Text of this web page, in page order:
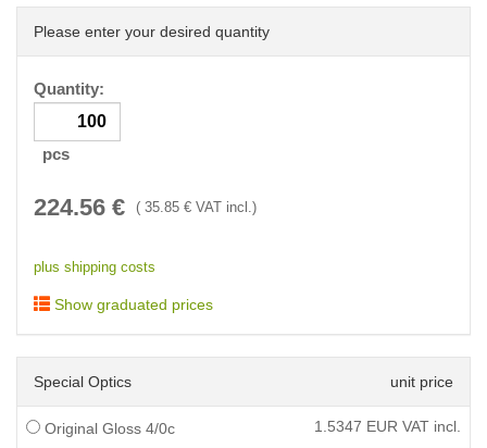
Please enter your desired quantity
Quantity:
pcs
224.56 € ( 35.85 € VAT incl.)
plus shipping costs
Show graduated prices
Special Optics unit price
Original Gloss 4/0c 1.5347 EUR VAT incl.